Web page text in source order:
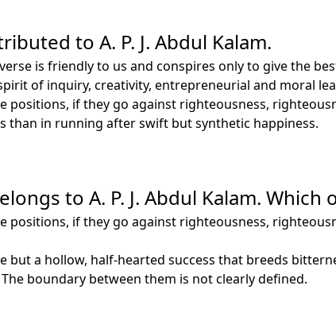
to A. P. J. Abdul Kalam.
is friendly to us and conspires only to give the
of inquiry, creativity, entrepreneurial and moral
positions, if they go against righteousness,
than in running after swift but synthetic happiness.
to A. P. J. Abdul Kalam. Which
positions, if they go against righteousness,
a hollow, half-hearted success that breeds
boundary between them is not clearly defined.